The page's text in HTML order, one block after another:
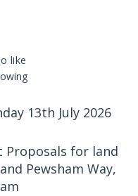
like
13th July 2026
Proposals for land
Pewsham Way,